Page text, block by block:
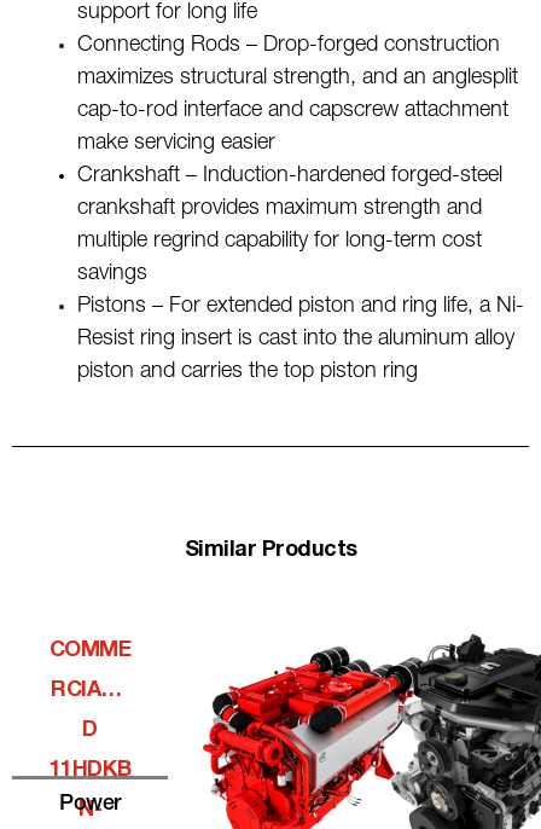
support for long life
Connecting Rods – Drop-forged construction
maximizes structural strength, and an anglesplit
cap-to-rod interface and capscrew attachment
make servicing easier
Crankshaft – Induction-hardened forged-steel
crankshaft provides maximum strength and
multiple regrind capability for long-term cost
savings
Pistons – For extended piston and ring life, a Ni-
Resist ring insert is cast into the aluminum alloy
piston and carries the top piston ring
Similar Products
COMME
RCIALQ
D
11HDKB
N-
Power